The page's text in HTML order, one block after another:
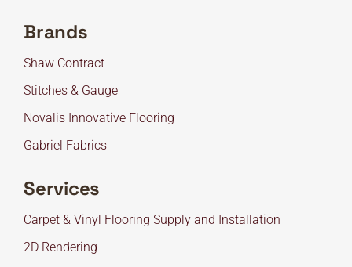
Brands
Shaw Contract
Stitches & Gauge
Novalis Innovative Flooring
Gabriel Fabrics
Services
Carpet & Vinyl Flooring Supply and Installation
2D Rendering